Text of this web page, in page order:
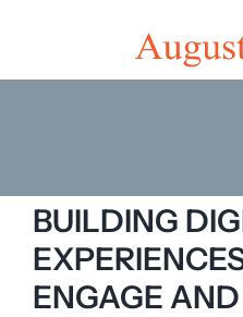
content
Home
Shop
BUILDING
ENGAGE